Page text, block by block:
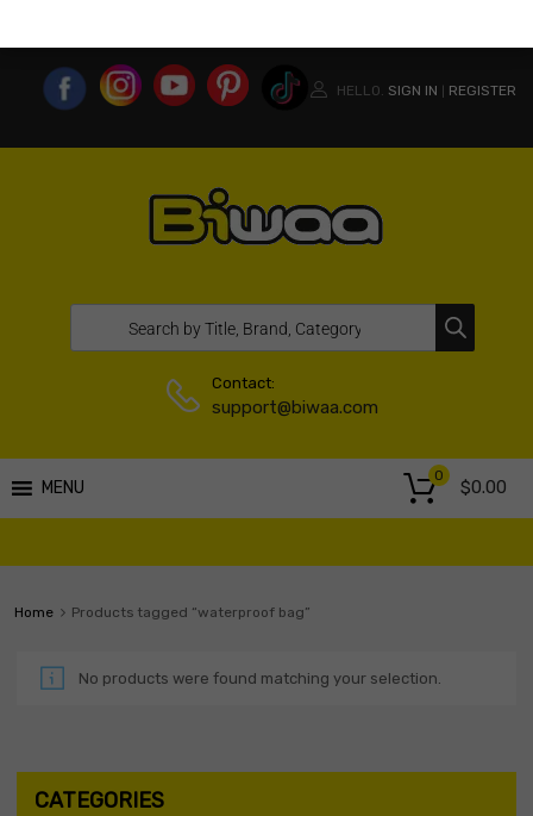
HELLO. SIGN IN REGISTER
Contact:
support@biwaa.com
MENU $0.00
0
Home Products tagged “waterproof bag”
No products were found matching your selection.
CATEGORIES